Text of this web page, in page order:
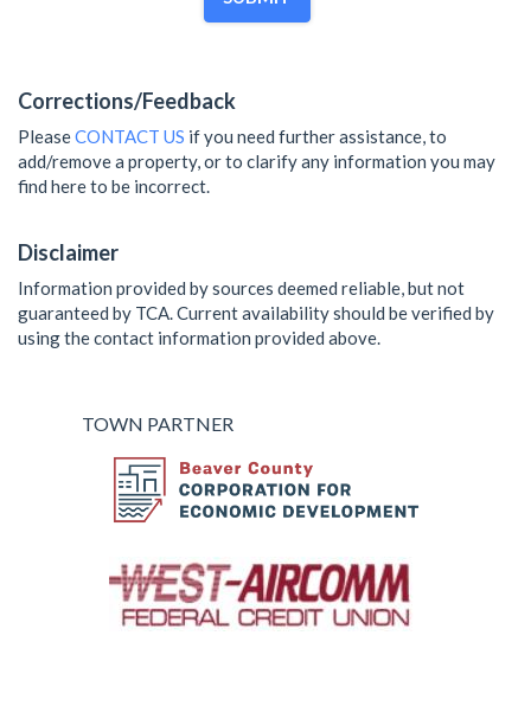
Corrections/Feedback
PleaseCONTACT US if you need further assistance, to
add/remove a property, or to clarify any information you may
find here to be incorrect.
Disclaimer
Information provided by sources deemed reliable, but not
guaranteed by TCA. Current availability should be verified by
using the contact information provided above.
TOWN PARTNER